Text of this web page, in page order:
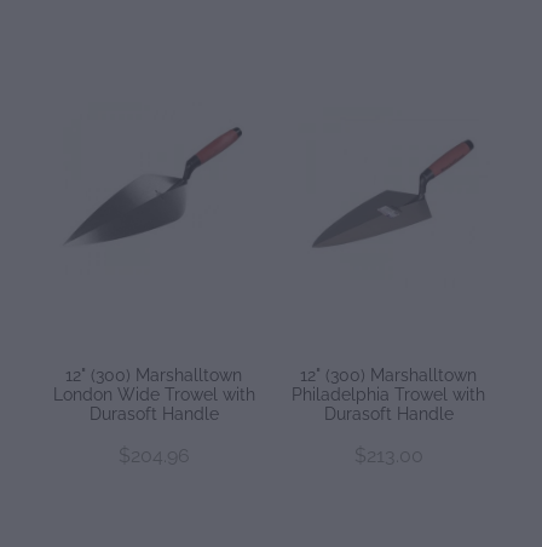
12" (300) Marshalltown
London Wide Trowel with
Durasoft Handle
$204.96
12" (300) Marshalltown
Philadelphia Trowel with
Durasoft Handle
$213.00